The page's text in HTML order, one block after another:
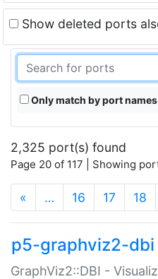
Show deleted ports
Only match by port names
2,325 port(s) found
Page 20 of 117 | Showing
« … 16 17 18
p5-graphviz2-dbi
GraphViz2::DBI -